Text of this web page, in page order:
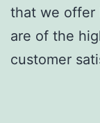
that we offer
are of the
customer